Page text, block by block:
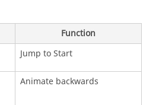
Function
Jump to Start
Animate backwards